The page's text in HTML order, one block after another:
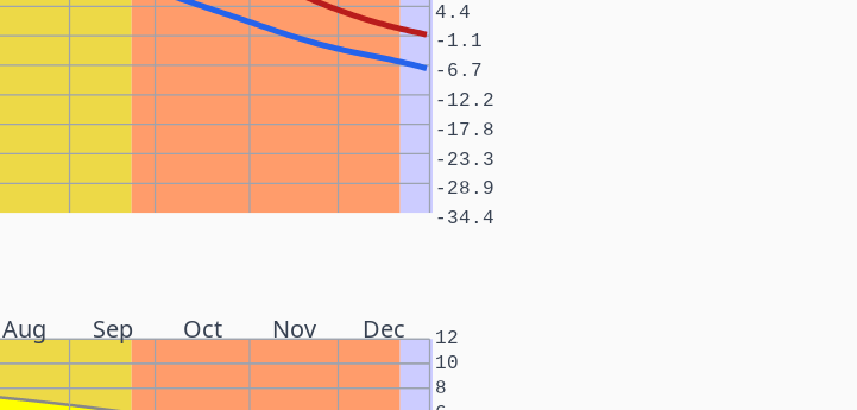
-34.4
-28.9
-23.3
-17.8
-12.2
-6.7
-1.1
4.4
Aug Sep Oct Nov Dec
8
10
12